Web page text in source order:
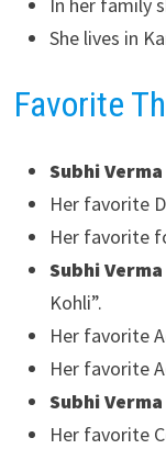
She lives in
Favorite
Subhi Verma
Her favorite
Her favorite
Subhi Verma
Kohli”.
Her favorite
Her favorite
Subhi Verma
Her favorite